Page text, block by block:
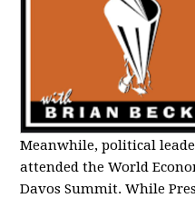
Meanwhile, political
attended the World
Davos Summit. While